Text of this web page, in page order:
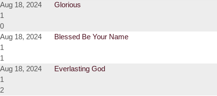
Aug 18, 2024
Glorious
1
0
Aug 18, 2024
Blessed Be Your Name
1
1
Aug 18, 2024
Everlasting God
1
2